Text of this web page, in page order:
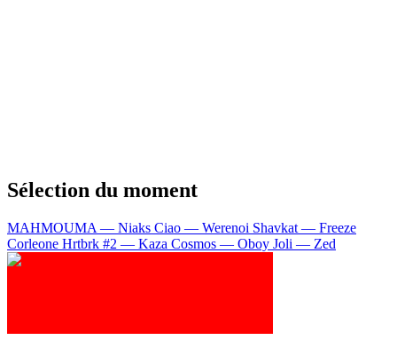
Sélection du moment
MAHMOUMA — Niaks Ciao — Werenoi Shavkat — Freeze
Corleone Hrtbrk #2 — Kaza Cosmos — Oboy Joli — Zed